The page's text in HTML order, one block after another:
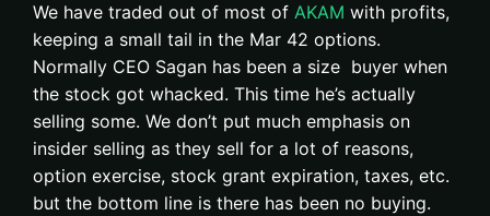
We have traded out of most of AKAM with profits,
keeping a small tail in the Mar 42 options.
Normally CEO Sagan has been a size buyer when
the stock got whacked. This time he’s actually
selling some. We don’t put much emphasis on
insider selling as they sell for a lot of reasons,
option exercise, stock grant expiration, taxes, etc.
but the bottom line is there has been no buying.